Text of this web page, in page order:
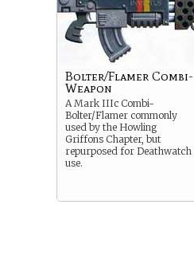
Bolter/Flamer Combi-
Weapon
A Mark IIIc Combi-
Bolter/Flamer commonly
used by the Howling
Griffons Chapter, but
repurposed for Deathwatch
use.